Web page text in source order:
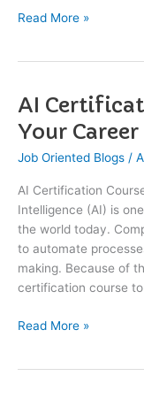
Read More »
AI
Your
Job Oriented Blogs /
AI Certification
Intelligence (AI) is
the world today.
to automate
making. Because of
certification course
AI
Course
to
Your
Career
in
2026
Read More »